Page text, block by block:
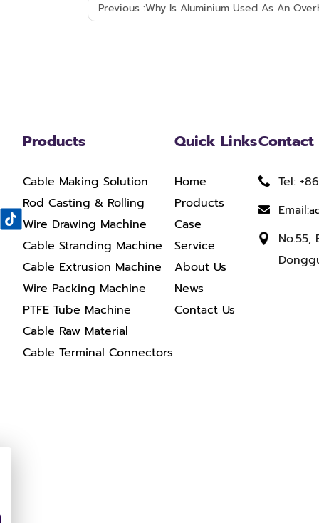
Previous :Why Is Aluminium Used As An
Products
Cable Making Solution
Rod Casting & Rolling
Wire Drawing Machine
Cable Stranding Machine
Cable Extrusion Machine
Wire Packing Machine
PTFE Tube Machine
Cable Raw Material
Cable Terminal Connectors
Quick Links
Home
Products
Case
Service
About Us
News
Contact Us
Contact
Tel:
Email:
No.55,